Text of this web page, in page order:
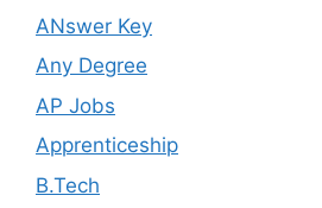
ANswer Key
Any Degree
AP Jobs
Apprenticeship
B.Tech